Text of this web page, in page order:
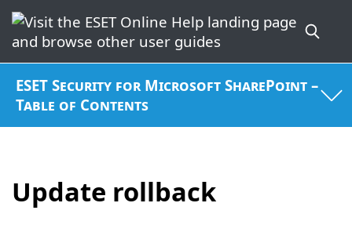
ESET Security for Microsoft SharePoint –
Table of Contents
Update rollback